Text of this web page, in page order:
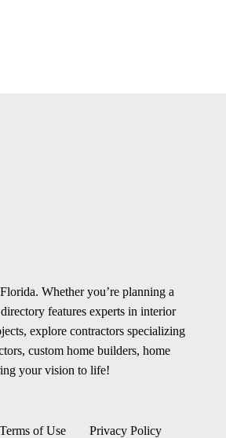
Whether you’re planning a
features experts in interior
explore contractors specializing
custom home builders, home
your vision to life!
Terms of Use Privacy Policy